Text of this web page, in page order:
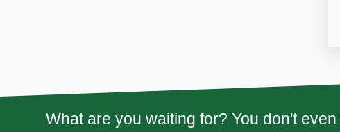
What are you waiting for? You don't